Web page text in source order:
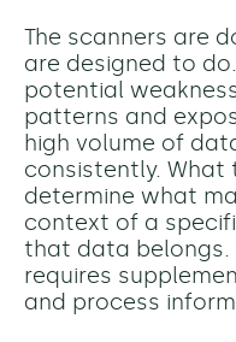
The scanners are
are designed to
potential
patterns and
high volume of
consistently. What
determine what
context of a
that data belongs.
requires
and process